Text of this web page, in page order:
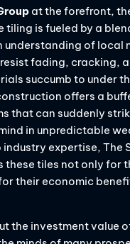
at the forefront,
is fueled by a
understanding of local
fading, cracking,
succumb to under
offers a
that can suddenly
in unpredictable
expertise, The
these tiles not only for
their economic
the investment value